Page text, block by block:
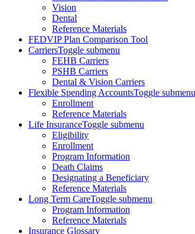
Vision
Dental
Reference Materials
FEDVIP Plan Comparison Tool
CarriersToggle submenu
FEHB Carriers
PSHB Carriers
Dental & Vision Carriers
Flexible Spending AccountsToggle submenu
Enrollment
Reference Materials
Life InsuranceToggle submenu
Eligibility
Enrollment
Program Information
Death Claims
Designating a Beneficiary
Reference Materials
Long Term CareToggle submenu
Program Information
Reference Materials
Insurance Glossary